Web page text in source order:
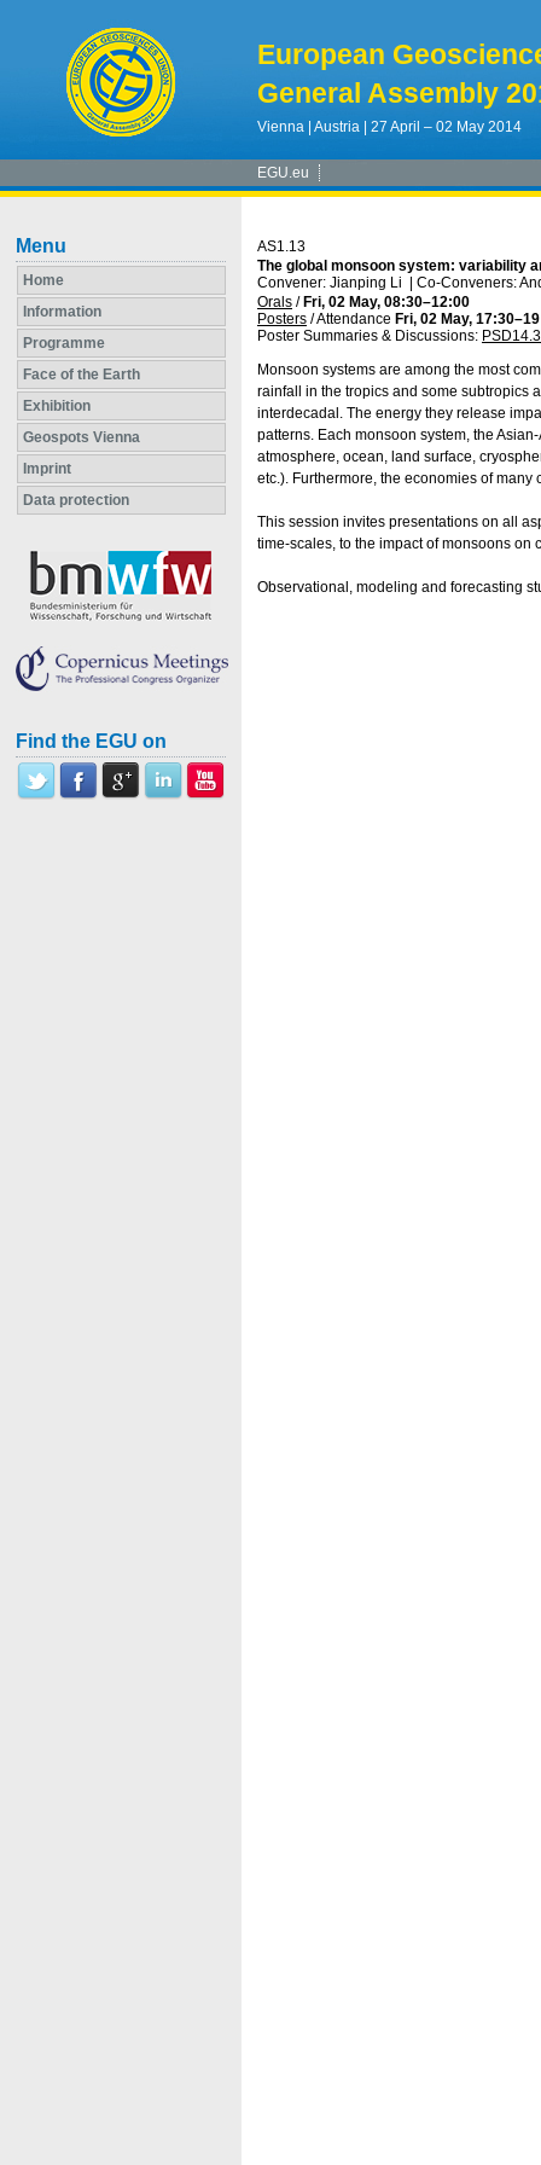
European
General Assembly
Vienna | Austria | 27 April – 02 May 2014
EGU.eu
Menu
Home
Information
Programme
Face of the Earth
Exhibition
Geospots Vienna
Imprint
Data protection
Find the EGU on
AS1.13
The global monsoon system: variability
Convener: Jianping Li
Co-Conveners:
Orals / Fri, 02 May, 08:30–12:00
Posters /Attendance Fri, 02 May, 17:30
Poster Summaries & Discussions: PSD14.3
Monsoon systems are among the most
rainfall in the tropics and some subtropics
interdecadal. The energy they release
patterns. Each monsoon system, the
atmosphere, ocean, land surface,
etc.). Furthermore, the economies of
This session invites presentations on all
time-scales, to the impact of monsoons
Observational, modeling and forecasting